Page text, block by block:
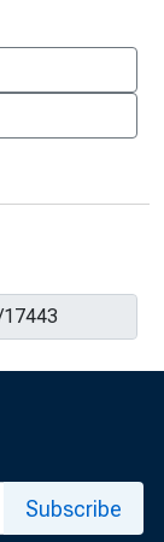
Subscribe